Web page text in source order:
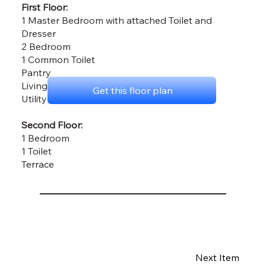
First Floor:
1 Master Bedroom with attached Toilet and
Dresser
2 Bedroom
1 Common Toilet
Pantry
Living & Dining Space
Utility Area
Second Floor:
1 Bedroom
1 Toilet
Terrace
Get this floor plan
Next Item